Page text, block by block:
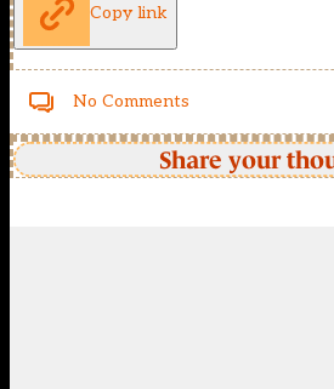
Copy link
No Comments
Share your